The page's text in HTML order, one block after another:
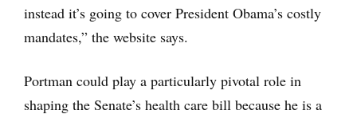
instead it’s going to cover President Obama’s costly
mandates,” the website says.
Portman could play a particularly pivotal role in
shaping the Senate’s health care bill because he is a